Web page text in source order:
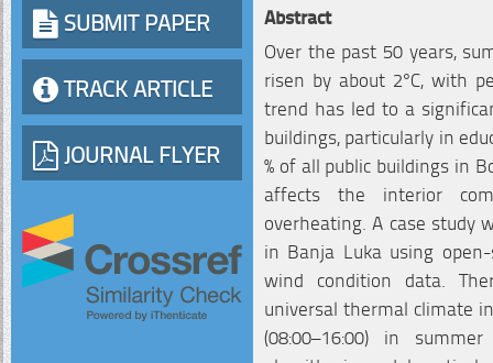
SUBMIT PAPER
TRACK ARTICLE
JOURNAL FLYER
Abstract
Over the past 50 years,
risen by about 2°C, with
trend has led to a
buildings, particularly in
% of all public buildings in
affects the interior
overheating. A case study
in Banja Luka using
wind condition data.
universal thermal climate
(08:00–16:00) in